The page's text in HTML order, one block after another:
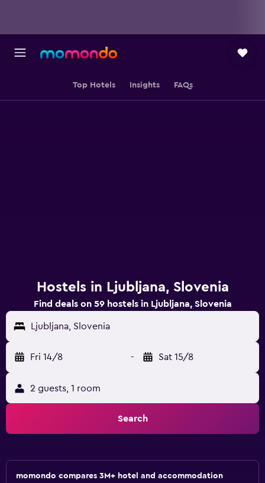
Top Hotels Insights FAQs
Hostels in Ljubljana, Slovenia
Find deals on 59 hostels in Ljubljana, Slovenia
Ljubljana, Slovenia
Fri 14/8 - Sat 15/8
2 guests, 1 room
Search
momondo compares 3M+ hotel and accommodation